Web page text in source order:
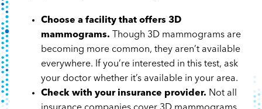
Choose a facility that offers 3D
mammograms. Though 3D mammograms are
becoming more common, they aren’t available
everywhere. If you’re interested in this test, ask
your doctor whether it’s available in your area.
Check with your insurance provider. Not all